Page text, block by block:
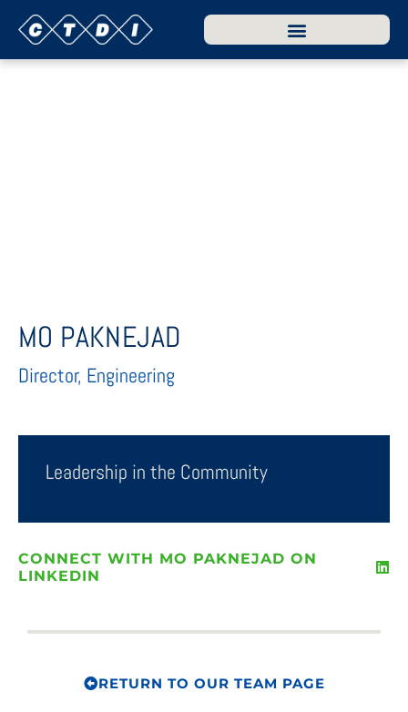
MO PAKNEJAD
Director, Engineering
Leadership in the Community
CONNECT WITH MO PAKNEJAD ON
LINKEDIN
RETURN TO OUR TEAM PAGE